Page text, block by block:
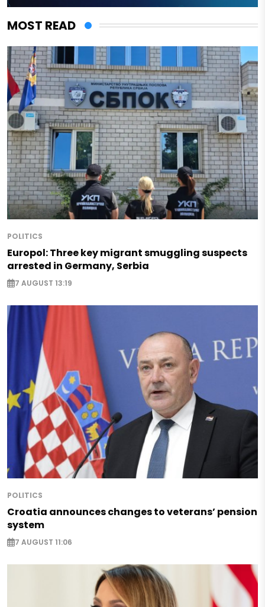
MOST READ
POLITICS
Europol: Three key migrant smuggling suspects
arrested in Germany, Serbia
7 AUGUST 13:19
POLITICS
Croatia announces changes to veterans’ pension
system
7 AUGUST 11:06